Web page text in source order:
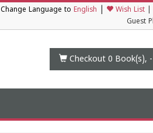
Change Language to English Wish List
Guest
Checkout 0 Book(s), -